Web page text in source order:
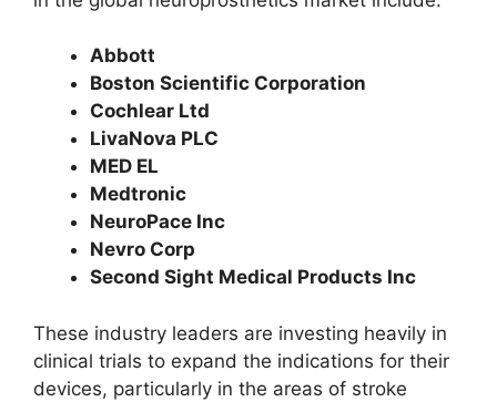
Abbott
Boston Scientific Corporation
Cochlear Ltd
LivaNova PLC
MED EL
Medtronic
NeuroPace Inc
Nevro Corp
Second Sight Medical Products Inc
These industry leaders are investing heavily in
clinical trials to expand the indications for their
devices, particularly in the areas of stroke